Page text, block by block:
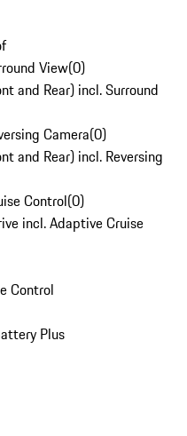
View(0)
and Rear) incl. Surround
Camera(0)
and Rear) incl. Reversing
Control(0)
incl. Adaptive Cruise
Control
Plus